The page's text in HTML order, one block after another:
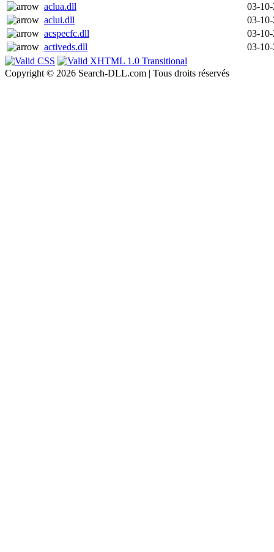
aclua.dll
03-
aclui.dll
03-
acspecfc.dll
03-
activeds.dll
03-
Copyright © 2026 Search-DLL.com | Tous droits réservés